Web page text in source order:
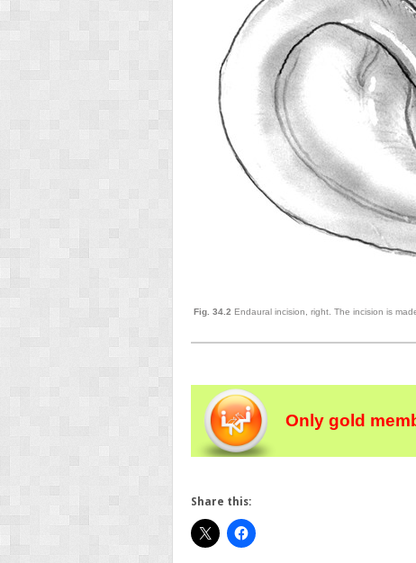
Fig. 34.2 Endaural incision, right. The incision is
Only gold
Share this: